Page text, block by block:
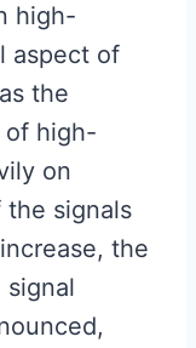
high-
aspect of
the
of high-
on
signals
the
signal